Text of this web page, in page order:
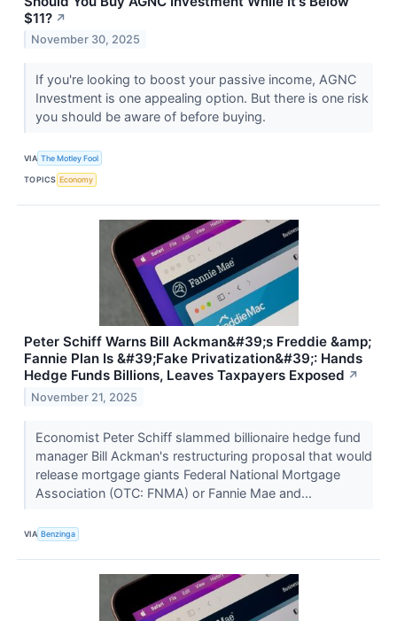
$11? ↗
November 30, 2025
If you're looking to boost your passive income, AGNC
Investment is one appealing option. But there is one risk
you should be aware of before buying.
VIA The Motley Fool
TOPICS Economy
Peter Schiff Warns Bill Ackman&#39;s Freddie &amp;
Fannie Plan Is &#39;Fake Privatization&#39;: Hands
Hedge Funds Billions, Leaves Taxpayers Exposed ↗
November 21, 2025
Economist Peter Schiff slammed billionaire hedge fund
manager Bill Ackman's restructuring proposal that would
release mortgage giants Federal National Mortgage
Association (OTC: FNMA) or Fannie Mae and...
VIA Benzinga